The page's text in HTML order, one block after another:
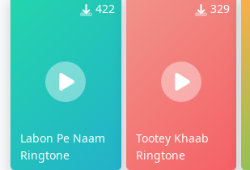
422
Labon Pe Naam
Ringtone
329
Tootey Khaab
Ringtone